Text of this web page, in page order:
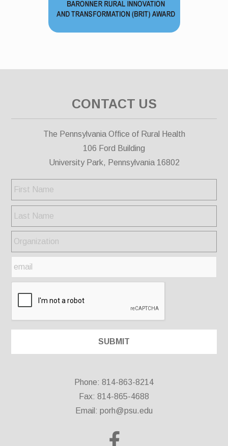
CONTACT US
The Pennsylvania Office of Rural Health
106 Ford Building
University Park, Pennsylvania 16802
Phone: 814-863-8214
Fax: 814-865-4688
Email: porh@psu.edu